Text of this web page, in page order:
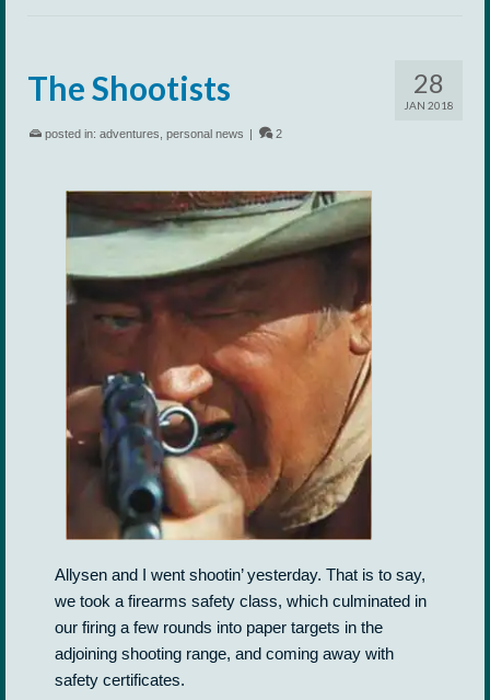
28
JAN 2018
The Shootists
posted in: adventures, personal news 2
Allysen and I went shootin’ yesterday. That is to say,
we took a firearms safety class, which culminated in
our firing a few rounds into paper targets in the
adjoining shooting range, and coming away with
safety certificates.